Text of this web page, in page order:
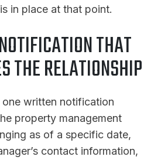
in place at that point.
THAT
THE RELATIONSHIP
written notification
property management
as of a specific date,
contact information,